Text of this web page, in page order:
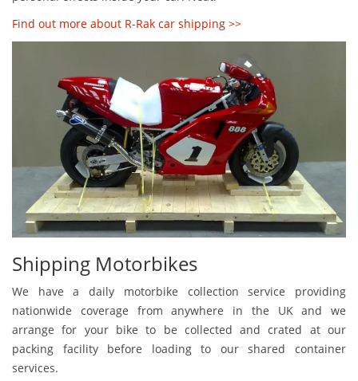
Find out more about R-Rak car shipping >>
Shipping Motorbikes
We have a daily motorbike collection service providing
nationwide coverage from anywhere in the UK and we
arrange for your bike to be collected and crated at our
packing facility before loading to our shared container
services.